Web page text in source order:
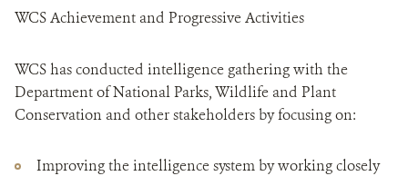
WCS Achievement and Progressive Activities
WCS has conducted intelligence gathering with the
Department of National Parks, Wildlife and Plant
Conservation and other stakeholders by focusing on:
Improving the intelligence system by working closely